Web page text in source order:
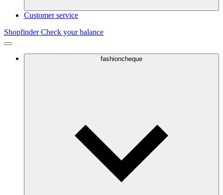
Customer service
ShopfinderCheck your balance